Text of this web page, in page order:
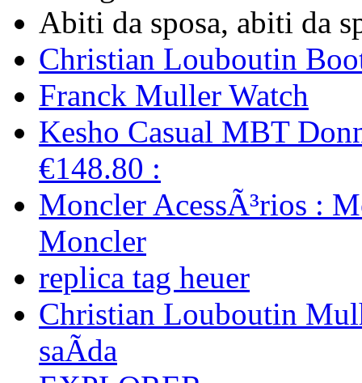
Abiti da sposa, abiti da
Christian Louboutin
Franck Muller Watch
Kesho Casual MBT
€148.80 :
Moncler AcessÃ³rios :
Moncler
replica tag heuer
Christian Louboutin
saÃ­da